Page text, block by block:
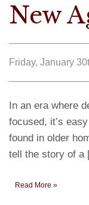
New
Friday, January
In an era where
focused, it’s
found in older
tell the story of
Read More »